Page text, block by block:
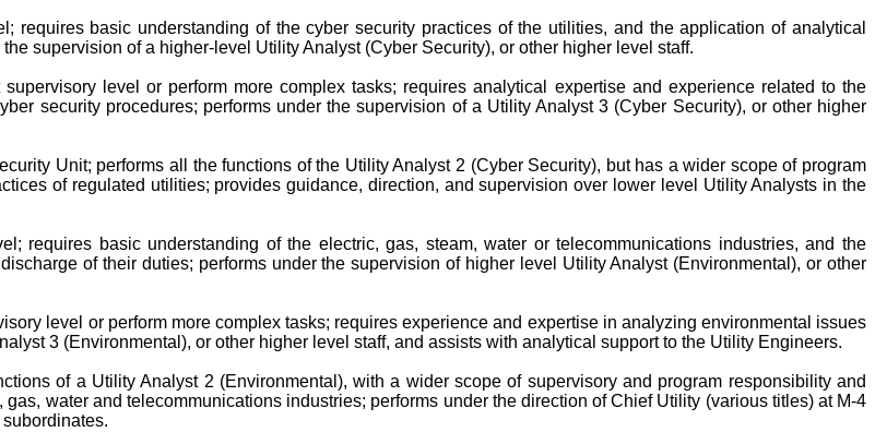
requires basic understanding of the cyber security practices of the utilities, and the application of analytical
supervision of a higher-level Utility Analyst (Cyber Security), or other higher level staff.
level or perform more complex tasks; requires analytical expertise and experience related to the
security procedures; performs under the supervision of a Utility Analyst 3 (Cyber Security), or other higher
Unit; performs all the functions of the Utility Analyst 2 (Cyber Security), but has a wider scope of program
of regulated utilities; provides guidance, direction, and supervision over lower level Utility Analysts in the
requires basic understanding of the electric, gas, steam, water or telecommunications industries, and the
of their duties; performs under the supervision of higher level Utility Analyst (Environmental), or other
level or perform more complex tasks; requires experience and expertise in analyzing environmental issues
3 (Environmental), or other higher level staff, and assists with analytical support to the Utility Engineers.
of a Utility Analyst 2 (Environmental), with a wider scope of supervisory and program responsibility and
water and telecommunications industries; performs under the direction of Chief Utility (various titles) at M-4